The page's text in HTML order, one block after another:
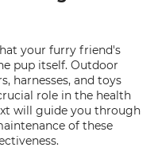
your furry friend's
pup itself. Outdoor
harnesses, and toys
role in the health
will guide you through
of these